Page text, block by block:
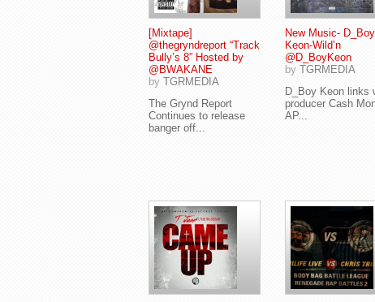
[Mixtape]
@thegryndreport “Track
Bully’s 8” Hosted by
@BWAKANE
by TGRMEDIA
The Grynd Report
Continues to release
banger off...
New Music- D_Boy
Keon-Wild’n
@D_BoyKeon
by TGRMEDIA
D_Boy Keon links
producer Cash
AP...